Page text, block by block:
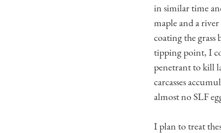
in similar time
maple and a
coating the
tipping point, I
penetrant to kill
carcasses
almost no SLF
I plan to treat